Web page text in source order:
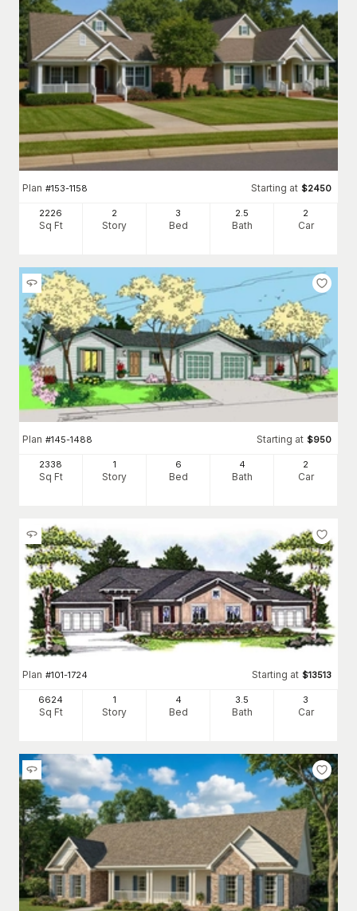
Plan #153-1158 Starting at $2450
2226
Sq Ft
2
Story
3
Bed
2.5
Bath
2
Car
Plan #145-1488 Starting at $950
2338
Sq Ft
1
Story
6
Bed
4
Bath
2
Car
Plan #101-1724 Starting at $13513
6624
Sq Ft
1
Story
4
Bed
3.5
Bath
3
Car